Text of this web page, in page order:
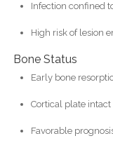
Infection confined
High risk of lesion
Bone Status
Early bone
Cortical plate intact
Favorable